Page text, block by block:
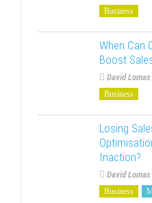
Business
When Can
Boost
David Lomas
Business
Losing
Inaction?
David Lomas
Business